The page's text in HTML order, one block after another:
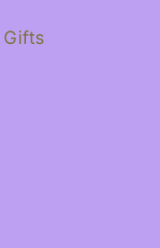
Gifts